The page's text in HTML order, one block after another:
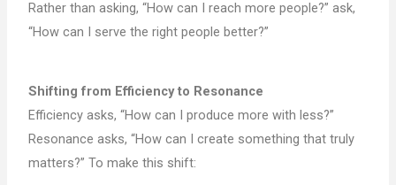
Rather than asking, “How can I reach more people?” ask,
“How can I serve the right people better?”
Shifting from Efficiency to Resonance
Efficiency asks, “How can I produce more with less?”
Resonance asks, “How can I create something that truly
matters?” To make this shift: